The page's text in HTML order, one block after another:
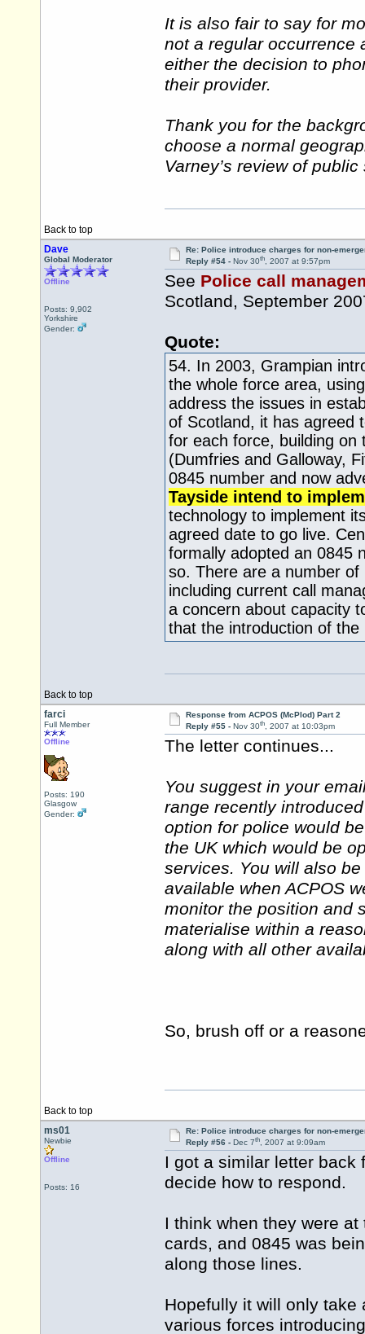
It is also fair to say for
not a regular occurrence
either the decision to
their provider.
Thank you for the
choose a normal
Varney’s review of
Back to top
Dave
Global Moderator
Offline
Posts: 9,902
Yorkshire
Gender:
Re: Police introduce charges for non-
Reply #54 - Nov 30th, 2007 at 9:57pm
See Police call
Scotland, September
Quote:
54. In 2003, Grampian
the whole force area,
address the issues in
of Scotland, it has agreed
for each force, building on
(Dumfries and Galloway,
0845 number and now
Tayside intend to
technology to implement
agreed date to go live.
formally adopted an 0845
so. There are a number
including current call
a concern about capacity
that the introduction of
Back to top
farci
Full Member
Offline
Posts: 190
Glasgow
Gender:
Response from ACPOS (McPlod) Part 2
Reply #55 - Nov 30th, 2007 at 10:03pm
The letter continues...
You suggest in your
range recently
option for police would
the UK which would be
services. You will also
available when ACPOS
monitor the position and
materialise within a
along with all other
So, brush off or a
Back to top
ms01
Newbie
Offline
Posts: 16
Re: Police introduce charges for non-
Reply #56 - Dec 7th, 2007 at 9:09am
I got a similar letter back
decide how to respond.
I think when they were
cards, and 0845 was
along those lines.
Hopefully it will only take
various forces